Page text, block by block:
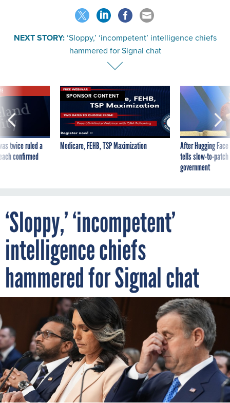
NEXT STORY: ‘Sloppy,’ ‘incompetent’ intelligence chiefs
hammered for Signal chat
twice ruled a
confirmed
SPONSOR CONTENT
Medicare, FEHB, TSP Maximization
After Hugging
tells slow-to-
government
‘Sloppy,’ ‘incompetent’
intelligence chiefs
hammered for Signal chat